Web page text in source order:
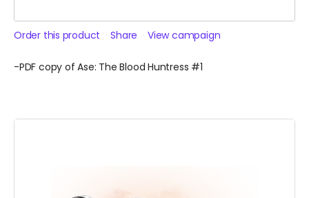
Order this product Share View campaign
-PDF copy of Ase: The Blood Huntress #1